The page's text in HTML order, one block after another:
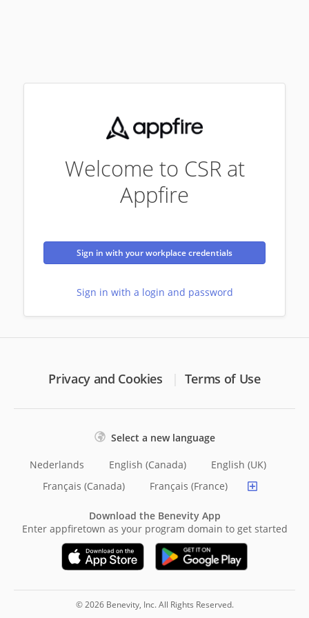
Welcome to CSR at
Appfire
Sign in with your workplace credentials
Sign in with a login and password
Privacy and Cookies Terms of Use
Select a new language
Nederlands English (Canada)
English (UK)
Français (Canada)
Français (France)
Download the Benevity App
Enter appfiretown as your program domain to get started
© 2026 Benevity, Inc. All Rights Reserved.